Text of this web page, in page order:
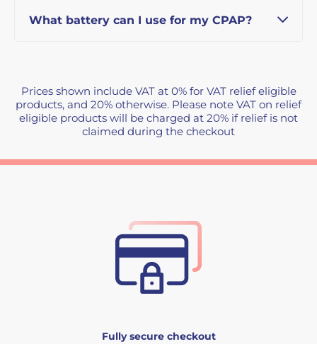
What battery can I use for my CPAP?
Prices shown include VAT at 0% for VAT relief eligible
products, and 20% otherwise. Please note VAT on relief
eligible products will be charged at 20% if relief is not
claimed during the checkout
Fully secure checkout